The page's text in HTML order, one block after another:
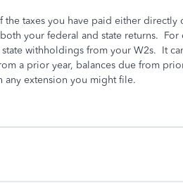
the taxes you have paid either directly
your federal and state returns.
withholdings from your W2s. It
a prior year, balances due from
any extension you might file.